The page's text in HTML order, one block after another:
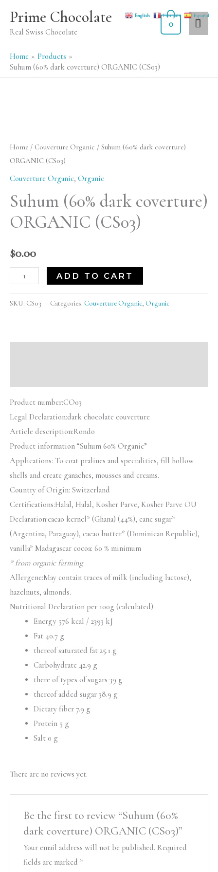
content
Prime Chocolate
Real Swiss Chocolate
0
Home
Products
Suhum (60% dark coverture) ORGANIC (CS03)
Home / Couverture Organic / Suhum (60% dark coverture)
ORGANIC (CS03)
Couverture Organic, Organic
Suhum (60% dark coverture)
ORGANIC (CS03)
$0.00
dark
coverture)
ORGANIC
quantity
ADD TO CART
SKU: CS03 Categories: Couverture Organic, Organic
Product number:CO03
Legal Declaration:dark chocolate couverture
Article description:Rondo
Product information “Suhum 60% Organic”
Applications: To coat pralines and specialities, fill hollow
shells and create ganaches, mousses and creams.
Country of Origin: Switzerland
Certifications:Halal, Halal, Kosher Parve, Kosher Parve OU
Declaration:cacao kernel* (Ghana) (44%), cane sugar*
(Argentina, Paraguay), cacao butter* (Dominican Republic),
vanilla* Madagascar cocoa: 60 % minimum
* from organic farming
Allergene:May contain traces of milk (including lactose),
hazelnuts, almonds.
Nutritional Declaration per 100g (calculated)
Energy 576 kcal / 2393 kJ
Fat 40.7 g
thereof saturated fat 25.1 g
Carbohydrate 42.9 g
there of types of sugars 39 g
thereof added sugar 38.9 g
Dietary fiber 7.9 g
Protein 5 g
Salt 0 g
There are no reviews yet.
Be the first to review “Suhum (60%
dark coverture) ORGANIC (CS03)”
Your email address will not be published. Required
fields are marked *
English Français Español